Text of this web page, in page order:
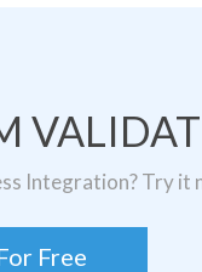
Integration? Try it
Free